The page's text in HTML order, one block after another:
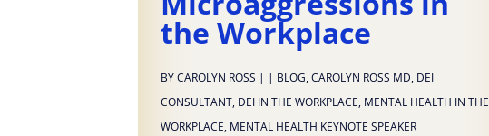
the Workplace
BYCAROLYN ROSS | | BLOG,CAROLYN ROSS MD, DEI
CONSULTANT, DEI IN THE WORKPLACE, MENTAL HEALTH IN THE
WORKPLACE, MENTAL HEALTH KEYNOTE SPEAKER